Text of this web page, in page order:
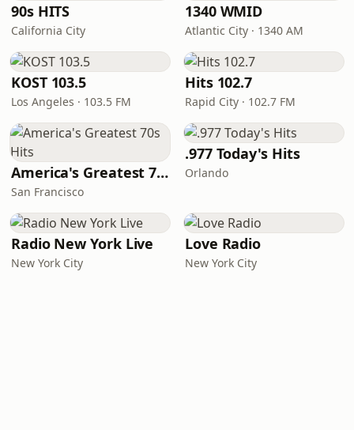
90s HITS
California City
1340 WMID
Atlantic City · 1340 AM
KOST 103.5
Los Angeles · 103.5 FM
Hits 102.7
Rapid City · 102.7 FM
America's Greatest 70s Hits
San Francisco
.977 Today's Hits
Orlando
Radio New York Live
New York City
Love Radio
New York City